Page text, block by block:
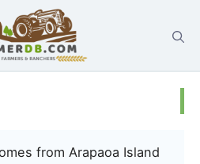
from Arapaoa Island